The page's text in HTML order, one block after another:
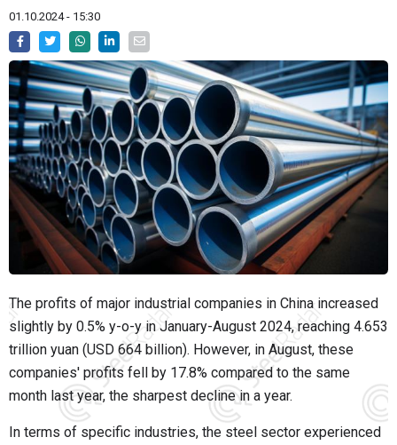
01.10.2024 - 15:30
The profits of major industrial companies in China increased
slightly by 0.5% y-o-y in January-August 2024, reaching 4.653
trillion yuan (USD 664 billion). However, in August, these
companies' profits fell by 17.8% compared to the same
month last year, the sharpest decline in a year.
In terms of specific industries, the steel sector experienced